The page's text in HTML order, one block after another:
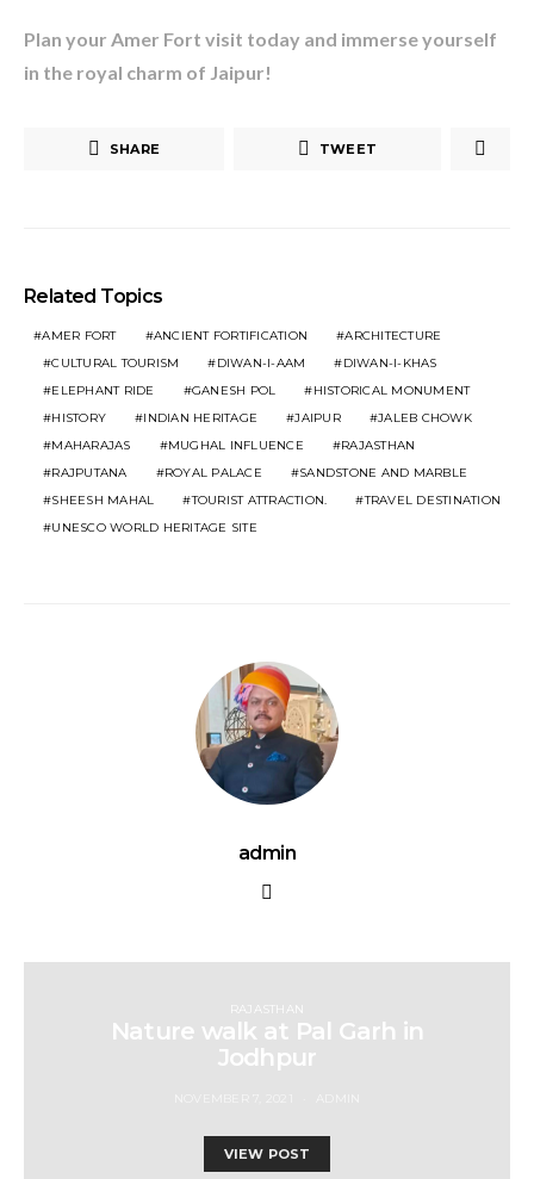
Plan your Amer Fort visit today and immerse yourself
in the royal charm of Jaipur!
SHARE TWEET
Related Topics
AMER FORT ANCIENT FORTIFICATION
ARCHITECTURE
CULTURAL TOURISM
DIWAN-I-AAM
DIWAN-I-KHAS
ELEPHANT RIDE
GANESH POL
HISTORICAL MONUMENT
HISTORY
INDIAN HERITAGE JAIPUR
JALEB CHOWK
MAHARAJAS
MUGHAL INFLUENCE
RAJASTHAN
RAJPUTANA
ROYAL PALACE
SANDSTONE AND MARBLE
SHEESH MAHAL
TOURIST ATTRACTION.
TRAVEL DESTINATION
UNESCO WORLD HERITAGE SITE
admin
RAJASTHAN
Nature walk at Pal Garh in
Jodhpur
VIEW POST